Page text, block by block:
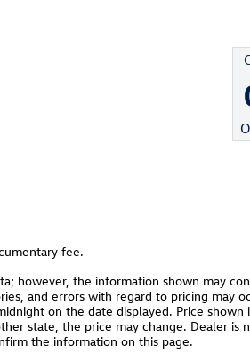
fee.
however, the information shown may
and errors with regard to pricing may
on the date displayed. Price shown
state, the price may change. Dealer is
the information on this page.